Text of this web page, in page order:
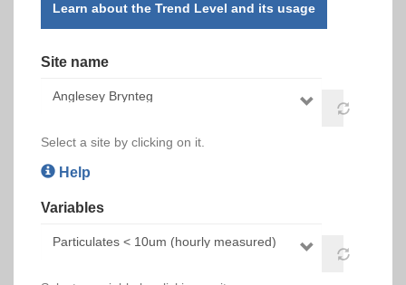
Learn about the Trend Level and its usage
Site name
Select a site by clicking on it.
Help
Variables